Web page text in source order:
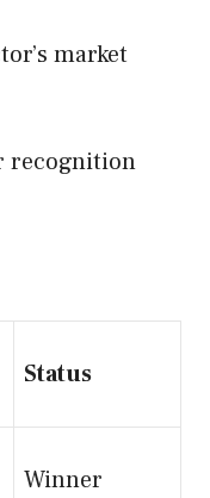
market
recognition
Status
Winner